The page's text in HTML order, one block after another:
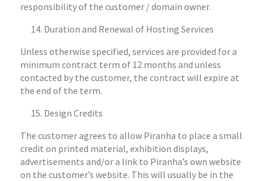
responsibility of the customer / domain owner.
Duration and Renewal of Hosting Services
Unless otherwise specified, services are provided for a
minimum contract term of 12 months and unless
contacted by the customer, the contract will expire at
the end of the term.
Design Credits
The customer agrees to allow Piranha to place a small
credit on printed material, exhibition displays,
advertisements and/or a link to Piranha’s own website
on the customer’s website. This will usually be in the